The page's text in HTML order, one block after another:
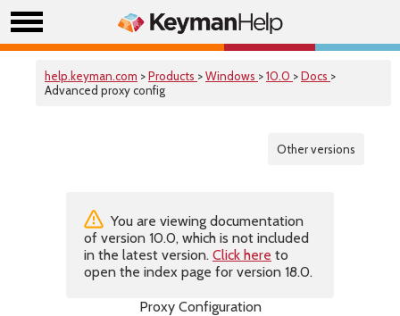
help.keyman.com >Products >Windows >10.0 >Docs >
Advanced proxy config
Other versions
You are viewing documentation
of version 10.0, which is not included
in the latest version. Click here to
open the index page for version 18.0.
Proxy Configuration